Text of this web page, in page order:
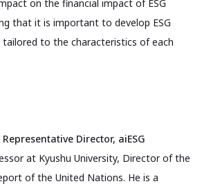
on the financial impact of ESG
that it is important to develop ESG
to the characteristics of each
Director, aiESG
at Kyushu University, Director of the
of the United Nations. He is a